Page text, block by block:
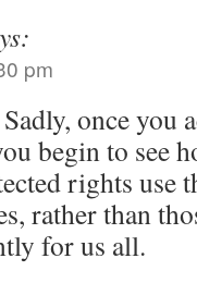
pm
once you
begin to see
rights use
rather than
for us all.